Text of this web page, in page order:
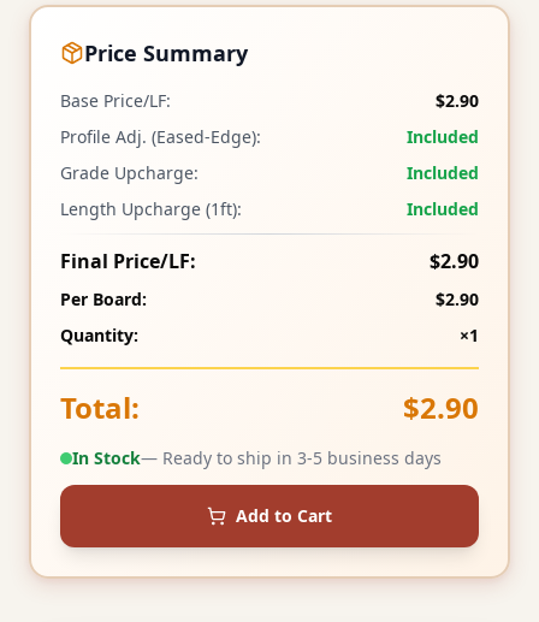
Price Summary
Base Price/LF:
$2.90
Profile Adj. (Eased-Edge):
Included
Grade Upcharge:
Included
Length Upcharge (1ft):
Included
Final Price/LF: $2.90
Per Board:
$2.90
Quantity:
×1
Total: $2.90
In Stock— Ready to ship in 3-5 business days
Add to Cart